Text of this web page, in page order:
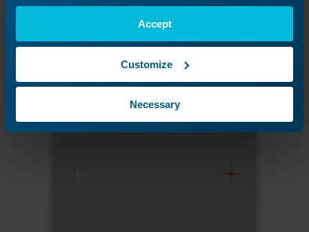
Accept
Customize
Necessary
Figure 6:Press the target in the upper-left corner.
Press the upper-right target.
Press the calibration target located in the